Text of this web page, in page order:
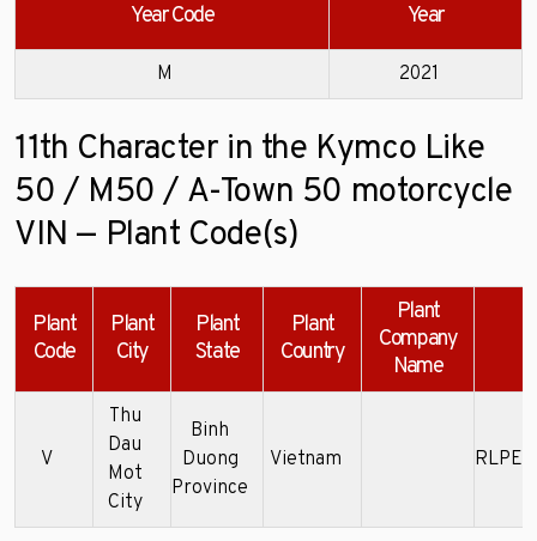
Year Code Year
M 2021
11th Character in the Kymco Like
50 / M50 / A-Town 50 motorcycle
VIN — Plant Code(s)
Plant
Code
Plant
City
Plant
State
Plant
Country
Plant
Company
Name
V
Thu
Dau
Mot
City
Binh
Duong
Province
Vietnam